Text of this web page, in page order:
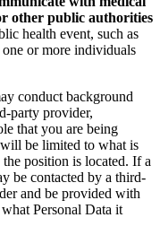
other public authorities
health event, such as
or more individuals
conduct background
party provider,
that you are being
be limited to what is
position is located. If a
be contacted by a third-
and be provided with
Personal Data it